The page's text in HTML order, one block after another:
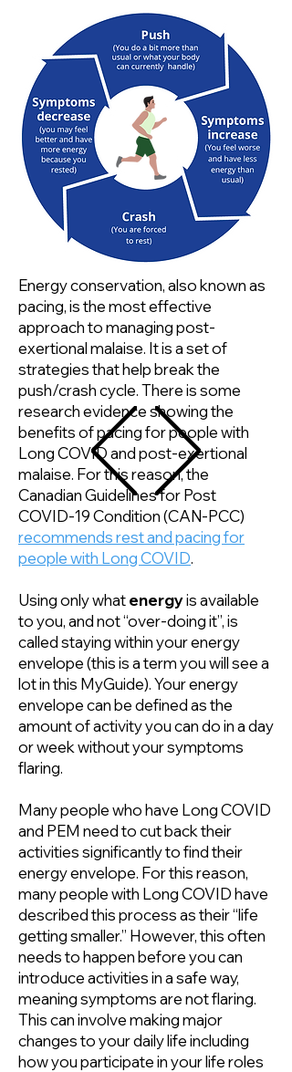
Energy conservation, also known as
pacing, is the most effective
approach to managing post-
exertional malaise. It is a set of
strategies that help break the
push/crash cycle. There is some
research evidence showing the
benefits of pacing for people with
Long COVID and post-exertional
malaise. For this reason, the
Canadian Guidelines for Post
COVID-19 Condition (CAN-PCC)
recommends rest and pacing for
people with Long COVID.
Using only whatenergyis available
to you, and not “over-doing it”, is
called staying within your energy
envelope (this is a term you will see a
lot in this MyGuide). Your energy
envelope can be defined as the
amount of activity you can do in a day
or week without your symptoms
flaring.
Many people who have Long COVID
and PEM need to cut back their
activities significantly to find their
energy envelope. For this reason,
many people with Long COVID have
described this process as their “life
getting smaller.” However, this often
needs to happen before you can
introduce activities in a safe way,
meaning symptoms are not flaring.
This can involve making major
changes to your daily life including
how you participate in your life roles